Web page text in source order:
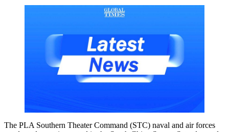
The PLA Southern Theater Command (STC) naval and air forces